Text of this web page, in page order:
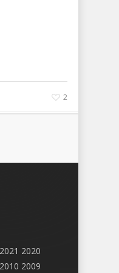
2
2021 2020
2010 2009